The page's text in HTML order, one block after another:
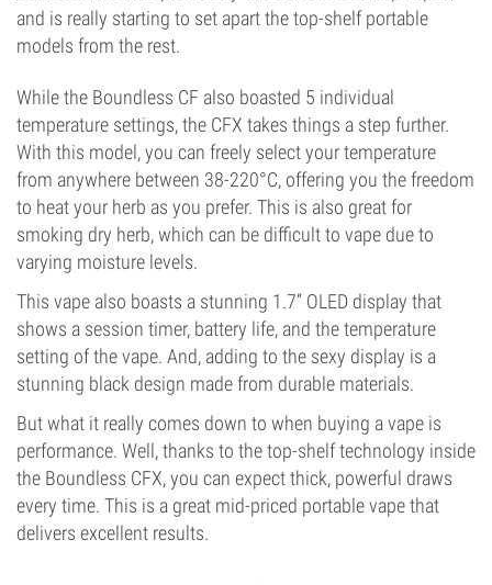
and is really starting to set apart the top-shelf portable
models from the rest.
While the Boundless CF also boasted 5 individual
temperature settings, the CFX takes things a step further.
With this model, you can freely select your temperature
from anywhere between 38-220°C, offering you the freedom
to heat your herb as you prefer. This is also great for
smoking dry herb, which can be difficult to vape due to
varying moisture levels.
This vape also boasts a stunning 1.7” OLED display that
shows a session timer, battery life, and the temperature
setting of the vape. And, adding to the sexy display is a
stunning black design made from durable materials.
But what it really comes down to when buying a vape is
performance. Well, thanks to the top-shelf technology inside
the Boundless CFX, you can expect thick, powerful draws
every time. This is a great mid-priced portable vape that
delivers excellent results.